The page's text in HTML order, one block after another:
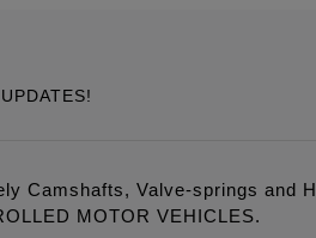
Camshafts, Valve-springs and
MOTOR VEHICLES.